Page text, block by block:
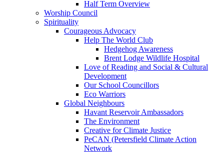
Half Term Overview
Worship Council
Spirituality
Courageous Advocacy
Help The World Club
Hedgehog Awareness
Brent Lodge Wildlife Hospital
Love of Reading and Social & Cultural
Development
Our School Councillors
Eco Warriors
Global Neighbours
Havant Reservoir Ambassadors
The Environment
Creative for Climate Justice
PeCAN (Petersfield Climate Action
Network